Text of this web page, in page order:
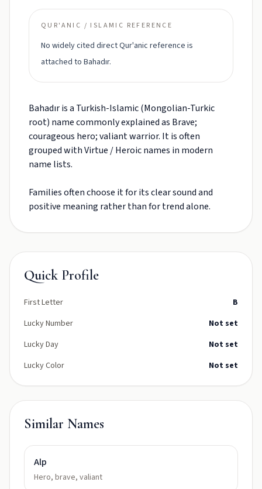
QUR'ANIC / ISLAMIC REFERENCE
No widely cited direct Qur'anic reference is
attached to Bahadır.
Bahadır is a Turkish-Islamic (Mongolian-Turkic
root) name commonly explained as Brave;
courageous hero; valiant warrior. It is often
grouped with Virtue / Heroic names in modern
name lists.
Families often choose it for its clear sound and
positive meaning rather than for trend alone.
Quick Profile
First Letter
B
Lucky Number
Not set
Lucky Day
Not set
Lucky Color
Not set
Similar Names
Alp
Hero, brave, valiant